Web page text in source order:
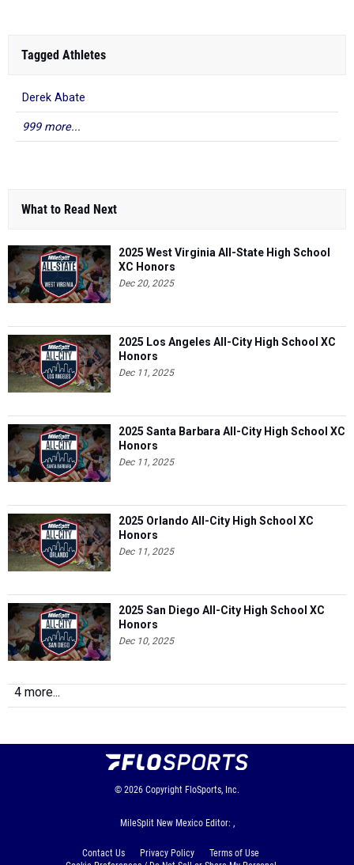
Tagged Athletes
Derek Abate
999 more...
What to Read Next
2025 West Virginia All-State High School
XC Honors
Dec 20, 2025
2025 Los Angeles All-City High School XC
Honors
Dec 11, 2025
2025 Santa Barbara All-City High School XC
Honors
Dec 11, 2025
2025 Orlando All-City High School XC
Honors
Dec 11, 2025
2025 San Diego All-City High School XC
Honors
Dec 10, 2025
4 more...
© 2026 Copyright FloSports, Inc.
MileSplit New Mexico Editor: ,
Contact Us Privacy Policy
Terms of Use